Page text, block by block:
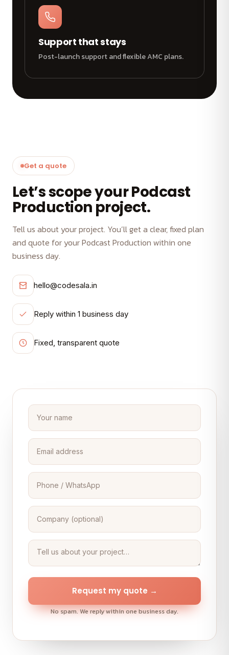
Support that stays
Post-launch support and flexible AMC plans.
Get a quote
Let’s scope your Podcast
Production project.
Tell us about your project. You’ll get a clear, fixed plan
and quote for your Podcast Production within one
business day.
hello@codesala.in
Reply within 1 business day
Fixed, transparent quote
Request my quote →
No spam. We reply within one business day.